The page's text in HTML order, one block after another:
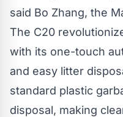
said Bo Zhang, the
The C20
with its one-touch
and easy litter
standard plastic
disposal, making